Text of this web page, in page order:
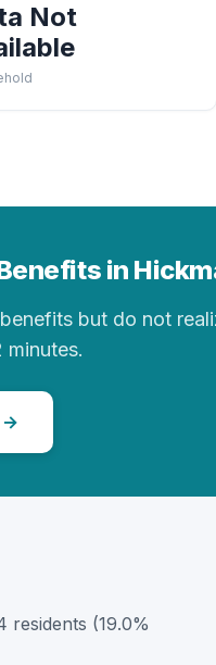
Not
in
but do not
→
residents (19.0%